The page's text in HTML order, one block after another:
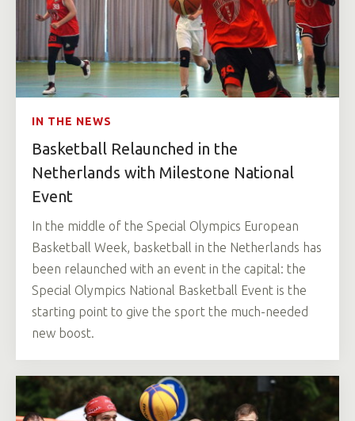
IN THE NEWS
Basketball Relaunched in the
Netherlands with Milestone National
Event
In the middle of the Special Olympics European
Basketball Week, basketball in the Netherlands has
been relaunched with an event in the capital: the
Special Olympics National Basketball Event is the
starting point to give the sport the much-needed
new boost.